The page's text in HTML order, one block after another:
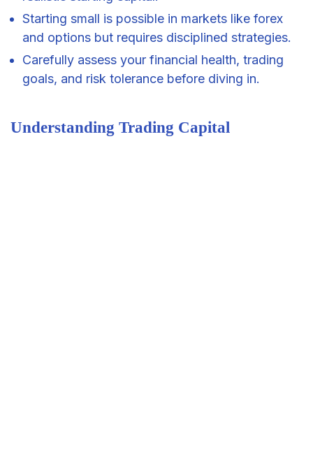
Starting small is possible in markets like forex
and options but requires disciplined strategies.
Carefully assess your financial health, trading
goals, and risk tolerance before diving in.
Understanding Trading Capital